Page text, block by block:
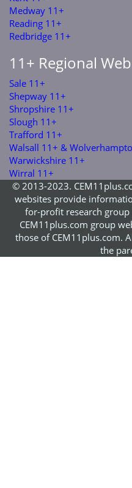
Medway 11+
Reading 11+
Redbridge 11+
11+ Regional
Sale 11+
Shepway 11+
Shropshire 11+
Slough 11+
Trafford 11+
Walsall 11+ &
Warwickshire 11+
Wirral 11+
© 2013-2023.
websites provide
for-profit research group
CEM11plus.com group
those of CEM11plus.com.
the